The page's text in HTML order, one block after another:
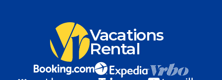
Vacations
Rental